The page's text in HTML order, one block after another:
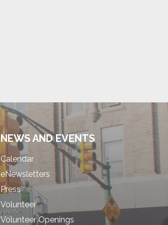
NEWS AND EVENTS
Calendar
eNewsletters
Press
Volunteer
Volunteer Openings